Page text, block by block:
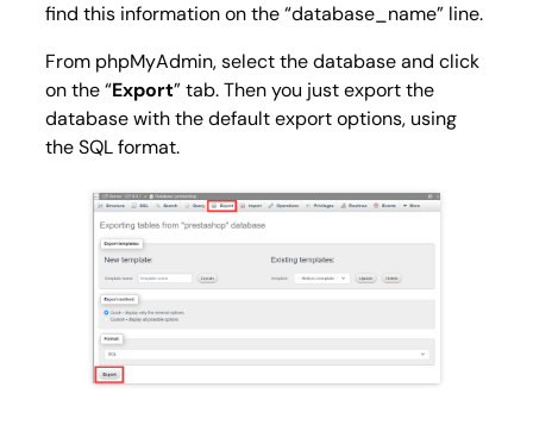
find this information on the “database_name” line.
From phpMyAdmin, select the database and click
on the “Export” tab. Then you just export the
database with the default export options, using
the SQL format.